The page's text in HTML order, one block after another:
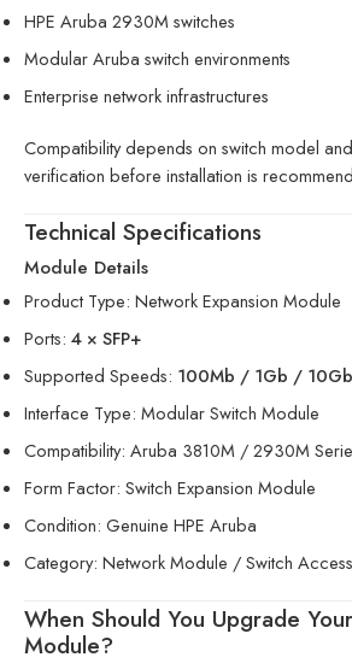
HPE Aruba 2930M switches
Modular Aruba switch environments
Enterprise network infrastructures
Compatibility depends on switch model
verification before installation is
Technical Specifications
Module Details
Product Type: Network Expansion Module
Ports: 4 × SFP+
Supported Speeds: 100Mb / 1Gb / 10Gb
Interface Type: Modular Switch Module
Compatibility: Aruba 3810M / 2930M
Form Factor: Switch Expansion Module
Condition: Genuine HPE Aruba
Category: Network Module / Switch
When Should You Upgrade
Module?